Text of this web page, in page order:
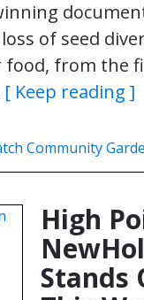
of seed
from the
[ Keep reading ]
Community
High
Stands